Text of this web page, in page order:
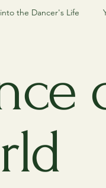
the Dancer's Life
Vintage Memory